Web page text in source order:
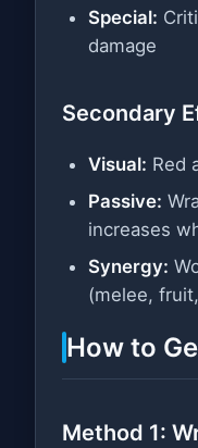
Special:
damage
Secondary
Visual: Red
Passive:
increases
Synergy:
(melee,
How to
Method 1: